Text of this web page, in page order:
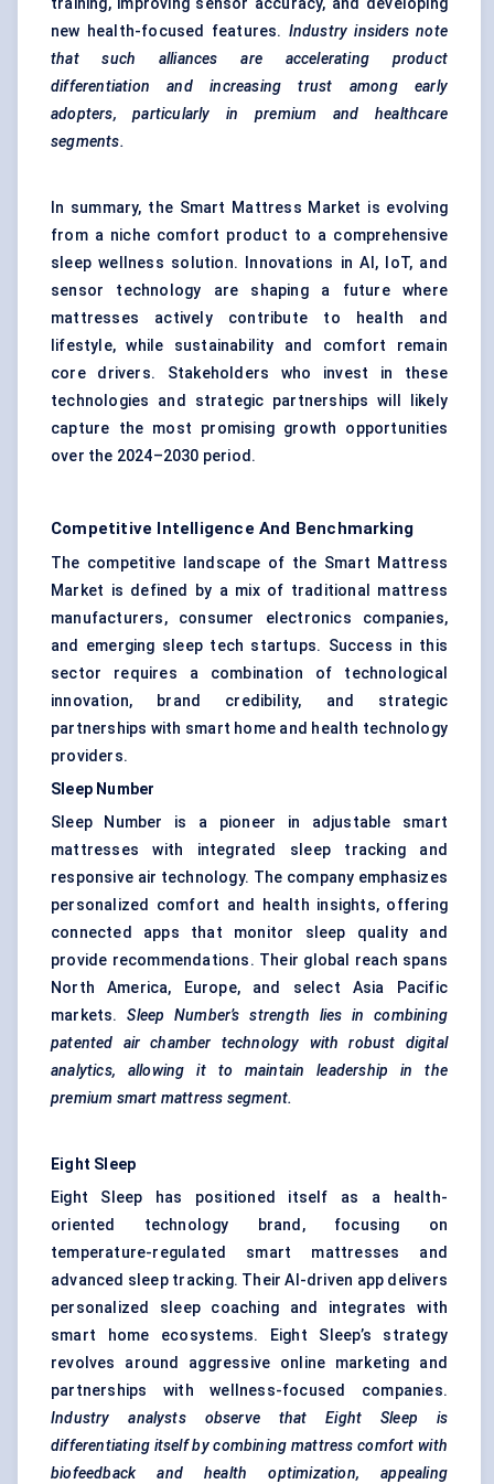
training, improving sensor accuracy, and developing
new health-focused features. Industry insiders note
that such alliances are accelerating product
differentiation and increasing trust among early
adopters, particularly in premium and healthcare
segments.
In summary, the Smart Mattress Market is evolving
from a niche comfort product to a comprehensive
sleep wellness solution. Innovations in AI, IoT, and
sensor technology are shaping a future where
mattresses actively contribute to health and
lifestyle, while sustainability and comfort remain
core drivers. Stakeholders who invest in these
technologies and strategic partnerships will likely
capture the most promising growth opportunities
over the 2024–2030 period.
Competitive Intelligence And Benchmarking
The competitive landscape of the Smart Mattress
Market is defined by a mix of traditional mattress
manufacturers, consumer electronics companies,
and emerging sleep tech startups. Success in this
sector requires a combination of technological
innovation, brand credibility, and strategic
partnerships with smart home and health technology
providers.
Sleep Number
Sleep Number is a pioneer in adjustable smart
mattresses with integrated sleep tracking and
responsive air technology. The company emphasizes
personalized comfort and health insights, offering
connected apps that monitor sleep quality and
provide recommendations. Their global reach spans
North America, Europe, and select Asia Pacific
markets.Sleep Number’s strength lies in combining
patented air chamber technology with robust digital
analytics, allowing it to maintain leadership in the
premium smart mattress segment.
Eight Sleep
Eight Sleep has positioned itself as a health-
oriented technology brand, focusing on
temperature-regulated smart mattresses and
advanced sleep tracking. Their AI-driven app delivers
personalized sleep coaching and integrates with
smart home ecosystems. Eight Sleep’s strategy
revolves around aggressive online marketing and
partnerships with wellness-focused companies.
Industry analysts observe that Eight Sleep is
differentiating itself by combining mattress comfort with
biofeedback and health optimization, appealing